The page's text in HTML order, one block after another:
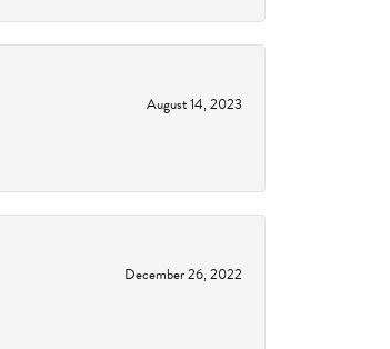
August 14, 2023
December 26, 2022